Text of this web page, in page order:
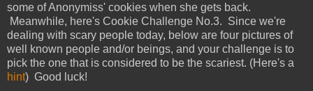
some of Anonymiss' cookies when she gets back.
Meanwhile, here's Cookie Challenge No.3. Since we're
dealing with scary people today, below are four pictures of
well known people and/or beings, and your challenge is to
pick the one that is considered to be the scariest. (Here's a
hint) Good luck!